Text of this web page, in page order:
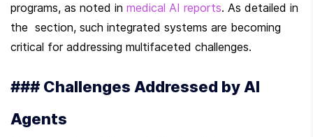
programs, as noted in medical AI reports. As detailed in
the  section, such integrated systems are becoming
critical for addressing multifaceted challenges.
### Challenges Addressed by AI
Agents